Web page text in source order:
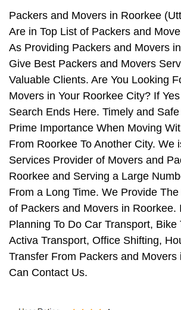
Packers and Movers in Roorkee
Are in Top List of Packers and
As Providing Packers and Movers
Give Best Packers and Movers
Valuable Clients. Are You Looking
Movers in Your Roorkee City? If
Search Ends Here. Timely and
Prime Importance When Moving
From Roorkee To Another City. We
Services Provider of Movers and
Roorkee and Serving a Large
From a Long Time. We Provide
of Packers and Movers in Roorkee.
Planning To Do Car Transport, Bike
Activa Transport, Office Shifting,
Transfer From Packers and Movers
Can Contact Us.